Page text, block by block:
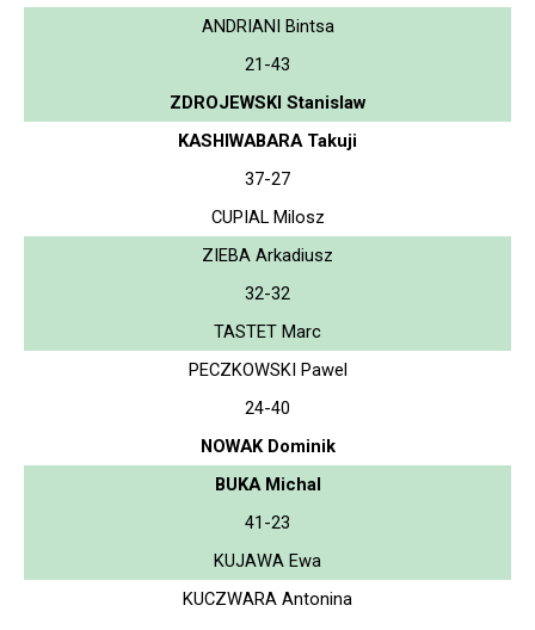
ANDRIANI Bintsa
21-43
ZDROJEWSKI Stanislaw
KASHIWABARA Takuji
37-27
CUPIAL Milosz
ZIEBA Arkadiusz
32-32
TASTET Marc
PECZKOWSKI Pawel
24-40
NOWAK Dominik
BUKA Michal
41-23
KUJAWA Ewa
KUCZWARA Antonina